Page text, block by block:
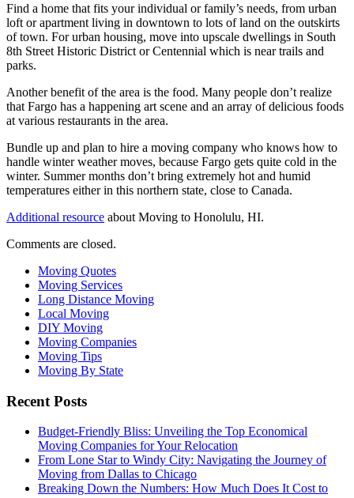
Find a home that fits your individual or family’s needs, from urban
loft or apartment living in downtown to lots of land on the outskirts
of town. For urban housing, move into upscale dwellings in South
8th Street Historic District or Centennial which is near trails and
parks.
Another benefit of the area is the food. Many people don’t realize
that Fargo has a happening art scene and an array of delicious foods
at various restaurants in the area.
Bundle up and plan to hire a moving company who knows how to
handle winter weather moves, because Fargo gets quite cold in the
winter. Summer months don’t bring extremely hot and humid
temperatures either in this northern state, close to Canada.
Additional resource about Moving to Honolulu, HI.
Comments are closed.
Moving Quotes
Moving Services
Long Distance Moving
Local Moving
DIY Moving
Moving Companies
Moving Tips
Moving By State
Recent Posts
Budget-Friendly Bliss: Unveiling the Top Economical
Moving Companies for Your Relocation
From Lone Star to Windy City: Navigating the Journey of
Moving from Dallas to Chicago
Breaking Down the Numbers: How Much Does It Cost to